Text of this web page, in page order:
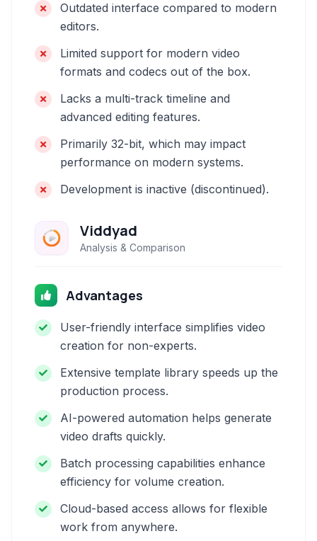
Outdated interface compared to modern
editors.
Limited support for modern video
formats and codecs out of the box.
Lacks a multi-track timeline and
advanced editing features.
Primarily 32-bit, which may impact
performance on modern systems.
Development is inactive (discontinued).
Viddyad
Analysis & Comparison
Advantages
User-friendly interface simplifies video
creation for non-experts.
Extensive template library speeds up the
production process.
AI-powered automation helps generate
video drafts quickly.
Batch processing capabilities enhance
efficiency for volume creation.
Cloud-based access allows for flexible
work from anywhere.